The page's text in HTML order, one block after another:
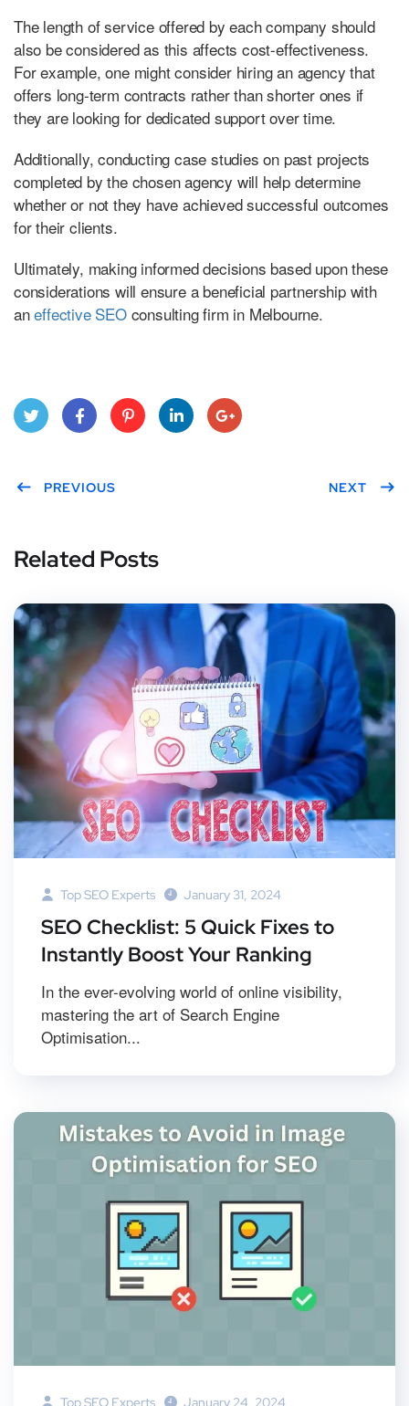
The length of service offered by each company should
also be considered as this affects cost-effectiveness.
For example, one might consider hiring an agency that
offers long-term contracts rather than shorter ones if
they are looking for dedicated support over time.
Additionally, conducting case studies on past projects
completed by the chosen agency will help determine
whether or not they have achieved successful outcomes
for their clients.
Ultimately, making informed decisions based upon these
considerations will ensure a beneficial partnership with
aneffective SEOconsulting firm in Melbourne.
er
boo
eres
PREVIOUS NEXT
Related Posts
Top SEO Experts January 31, 2024
SEO Checklist: 5 Quick Fixes to
Instantly Boost Your Ranking
In the ever-evolving world of online visibility,
mastering the art of Search Engine
Optimisation...